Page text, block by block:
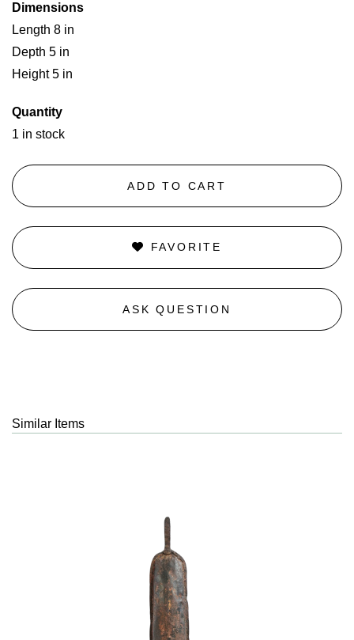
Dimensions
Length 8 in
Depth 5 in
Height 5 in
Quantity
1 in stock
ADD TO CART
FAVORITE
ASK QUESTION
Similar Items